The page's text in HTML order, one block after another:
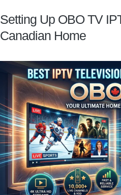
Setting Up OBO TV
Canadian Home